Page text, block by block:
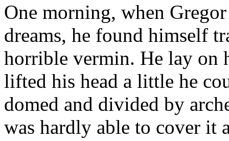
One morning, when
dreams, he found himself
horrible vermin. He lay on
lifted his head a little he
domed and divided by
was hardly able to cover it